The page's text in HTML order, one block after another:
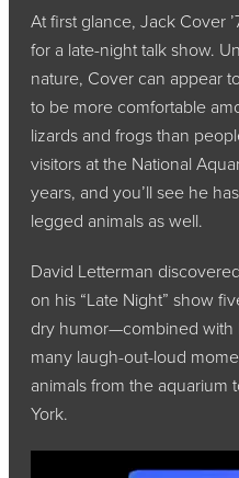
At first glance, Jack Cover
for a late-night talk show.
nature, Cover can appear
to be more comfortable
lizards and frogs than
visitors at the National
years, and you’ll see he
legged animals as well.
David Letterman
on his “Late Night” show
dry humor—combined with
many laugh-out-loud
animals from the aquarium
York.